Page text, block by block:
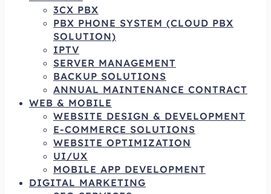
3CX PBX
PBX PHONE SYSTEM (CLOUD PBX
SOLUTION)
IPTV
SERVER MANAGEMENT
BACKUP SOLUTIONS
ANNUAL MAINTENANCE CONTRACT
WEB & MOBILE
WEBSITE DESIGN & DEVELOPMENT
E-COMMERCE SOLUTIONS
WEBSITE OPTIMIZATION
UI/UX
MOBILE APP DEVELOPMENT
DIGITAL MARKETING